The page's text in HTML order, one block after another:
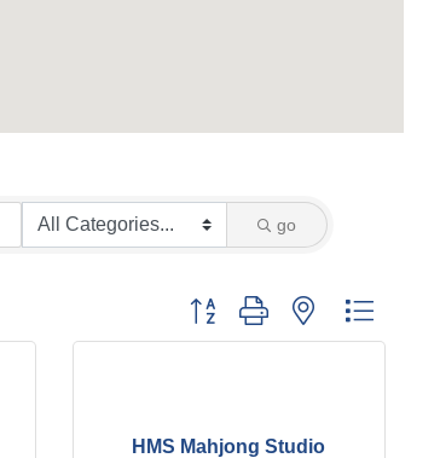
go
Button group with nested dropdown
HMS Mahjong Studio